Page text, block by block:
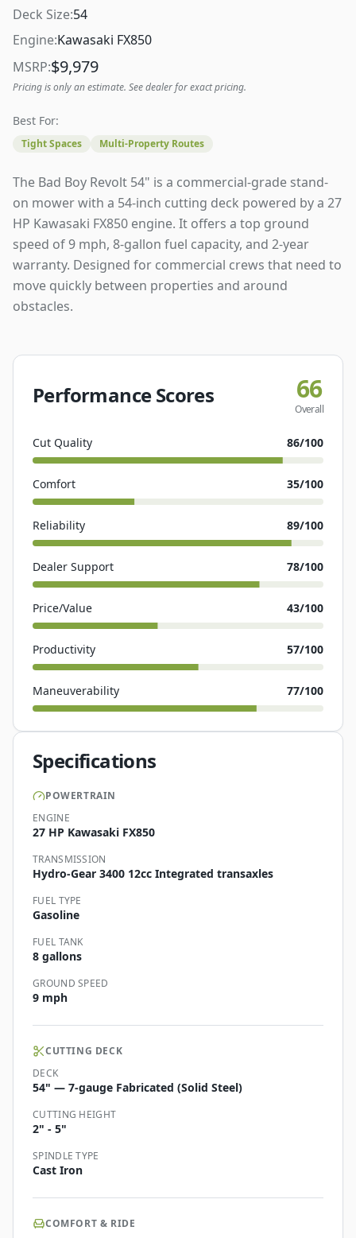
Deck Size:54
Engine:Kawasaki FX850
MSRP:$9,979
Pricing is only an estimate. See dealer for exact pricing.
Best For:
Tight Spaces Multi-Property Routes
The Bad Boy Revolt 54" is a commercial-grade stand-
on mower with a 54-inch cutting deck powered by a 27
HP Kawasaki FX850 engine. It offers a top ground
speed of 9 mph, 8-gallon fuel capacity, and 2-year
warranty. Designed for commercial crews that need to
move quickly between properties and around
obstacles.
Performance Scores 66
Overall
Cut Quality 86/100
Comfort 35/100
Reliability 89/100
Dealer Support 78/100
Price/Value 43/100
Productivity 57/100
Maneuverability 77/100
Specifications
POWERTRAIN
ENGINE
27 HP Kawasaki FX850
TRANSMISSION
Hydro-Gear 3400 12cc Integrated transaxles
FUEL TYPE
Gasoline
FUEL TANK
8 gallons
GROUND SPEED
9 mph
CUTTING DECK
DECK
54" — 7-gauge Fabricated (Solid Steel)
CUTTING HEIGHT
2" - 5"
SPINDLE TYPE
Cast Iron
COMFORT & RIDE